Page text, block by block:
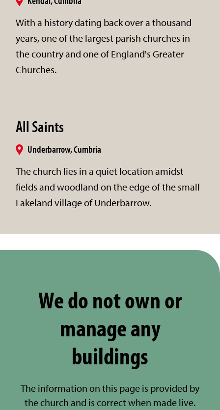
With a history dating back over a thousand
years, one of the largest parish churches in
the country and one of England's Greater
Churches.
All Saints
Underbarrow, Cumbria
The church lies in a quiet location amidst
fields and woodland on the edge of the small
Lakeland village of Underbarrow.
We do not own or
manage any
buildings
The information on this page is provided by
the church and is correct when made live.